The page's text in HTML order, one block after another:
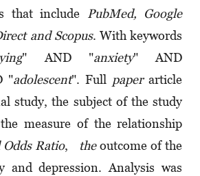
that include
PubMed, Google
and Scopus. With keywords
" AND "anxiety" AND
"adolescent". Full paperarticle
study, the subject of the study
measure of the relationship
Odds Ratio, theoutcome of the
and depression. Analysis was